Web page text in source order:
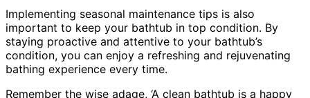
Implementing seasonal maintenance tips is also
important to keep your bathtub in top condition. By
staying proactive and attentive to your bathtub’s
condition, you can enjoy a refreshing and rejuvenating
bathing experience every time.
Remember the wise adage, ‘A clean bathtub is a happy